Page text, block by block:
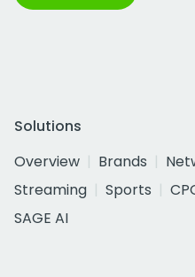
Solutions
Overview
Brands
Streaming
Sports
SAGE AI